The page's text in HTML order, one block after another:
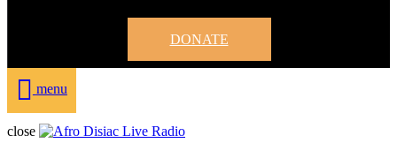
DONATE
menu
close